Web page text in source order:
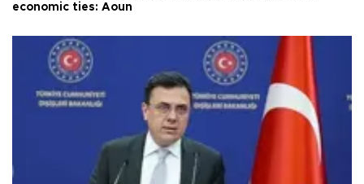
economic ties: Aoun